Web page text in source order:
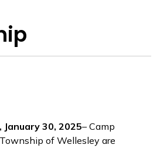
30, 2025– Camp
of Wellesley are